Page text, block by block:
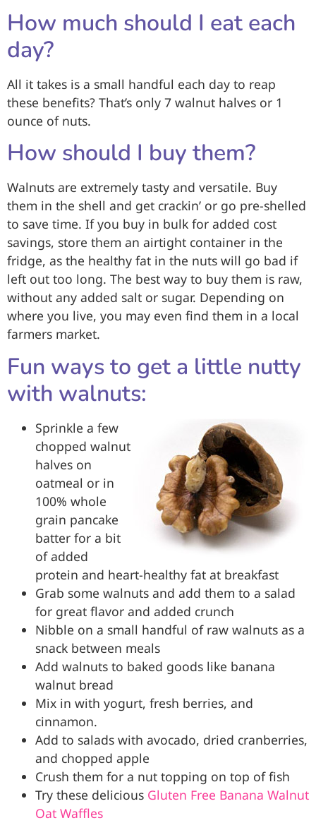
How much should I eat each
day?
All it takes is a small handful each day to reap
these benefits? That’s only 7 walnut halves or 1
ounce of nuts.
How should I buy them?
Walnuts are extremely tasty and versatile. Buy
them in the shell and get crackin’ or go pre-shelled
to save time. If you buy in bulk for added cost
savings, store them an airtight container in the
fridge, as the healthy fat in the nuts will go bad if
left out too long. The best way to buy them is raw,
without any added salt or sugar. Depending on
where you live, you may even find them in a local
farmers market.
Fun ways to get a little nutty
with walnuts:
Sprinkle a few
chopped walnut
halves on
oatmeal or in
100% whole
grain pancake
batter for a bit
of added
protein and heart-healthy fat at breakfast
Grab some walnuts and add them to a salad
for great flavor and added crunch
Nibble on a small handful of raw walnuts as a
snack between meals
Add walnuts to baked goods like banana
walnut bread
Mix in with yogurt, fresh berries, and
cinnamon.
Add to salads with avocado, dried cranberries,
and chopped apple
Crush them for a nut topping on top of fish
Try these delicious Gluten Free Banana Walnut
Oat Waffles